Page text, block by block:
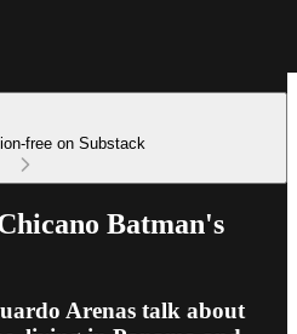
free on Substack
Batman's
Arenas talk about